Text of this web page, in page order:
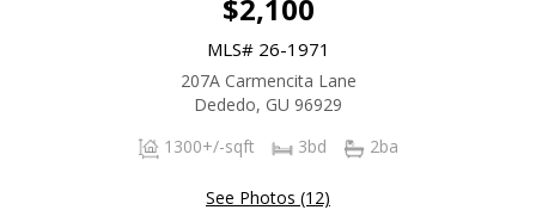
$2,100
MLS# 26-1971
207A Carmencita Lane
Dededo, GU 96929
1300+/-sqft
3bd 2ba
See Photos (12)